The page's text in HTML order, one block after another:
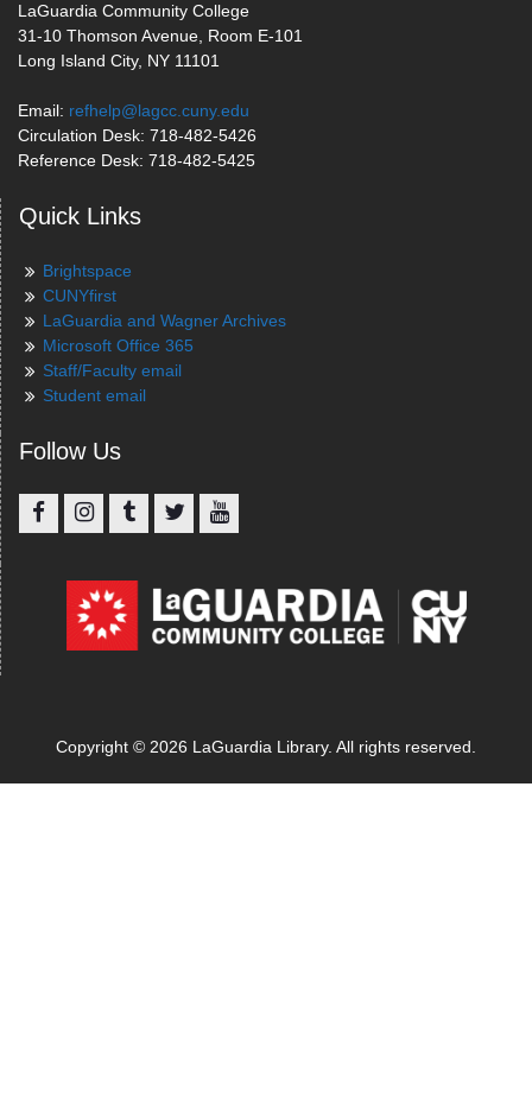
LaGuardia Community College
31-10 Thomson Avenue, Room E-101
Long Island City, NY 11101
Email: refhelp@lagcc.cuny.edu
Circulation Desk: 718-482-5426
Reference Desk: 718-482-5425
Quick Links
Brightspace
CUNYfirst
LaGuardia and Wagner Archives
Microsoft Office 365
Staff/Faculty email
Student email
Follow Us
Copyright © 2026 LaGuardia Library. All rights reserved.